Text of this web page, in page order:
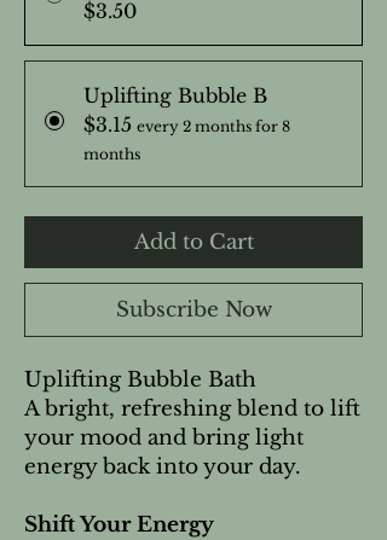
$3.50
Uplifting Bubble B
$3.15 every 2 months for 8
months
Add to Cart
Subscribe Now
Uplifting Bubble Bath
A bright, refreshing blend to lift
your mood and bring light
energy back into your day.
Shift Your Energy